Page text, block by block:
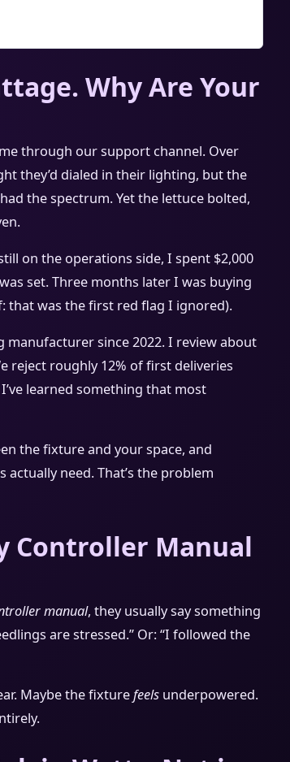
Why Are Your
through our support channel. Over
they’d dialed in their lighting, but the
the spectrum. Yet the lettuce bolted,
on the operations side, I spent $2,000
set. Three months later I was buying
that was the first red flag I ignored).
manufacturer since 2022. I review about
reject roughly 12% of first deliveries
learned something that most
the fixture and your space, and
need. That’s the problem
Controller Manual
manual, they usually say something
are stressed.” Or: “I followed the
Maybe the fixturefeels underpowered.